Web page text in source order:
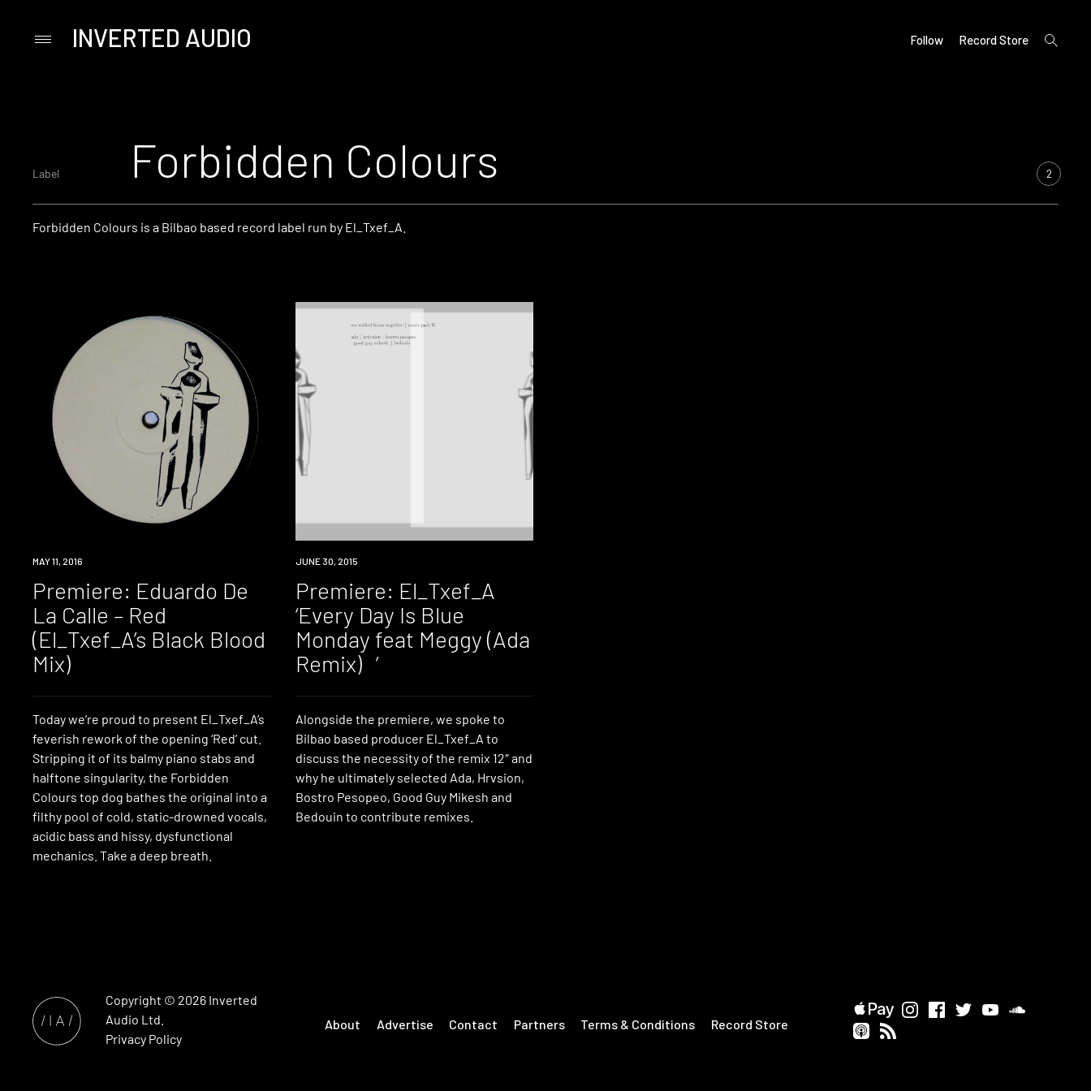
PrimaryINVERTED AUDIO Follow Record Store
open
search
Label Forbidden Colours 2
Forbidden Colours is a Bilbao based record label run by El_Txef_A.
PREMIERE
MAY 11, 2016
Premiere: Eduardo De
La Calle – Red
(El_Txef_A’s Black Blood
Mix)
Today we’re proud to present El_Txef_A’s
feverish rework of the opening ‘Red’ cut.
Stripping it of its balmy piano stabs and
halftone singularity, the Forbidden
Colours top dog bathes the original into a
filthy pool of cold, static-drowned vocals,
acidic bass and hissy, dysfunctional
mechanics. Take a deep breath.
PREMIERE
JUNE 30, 2015
Premiere: El_Txef_A
‘Every Day Is Blue
Monday feat Meggy (Ada
Remix) ’
Alongside the premiere, we spoke to
Bilbao based producer El_Txef_A to
discuss the necessity of the remix 12″ and
why he ultimately selected Ada, Hrvsion,
Bostro Pesopeo, Good Guy Mikesh and
Bedouin to contribute remixes.
Copyright © 2026 Inverted
Audio Ltd.
Privacy Policy
About Advertise Contact Partners Terms & Conditions Record Store